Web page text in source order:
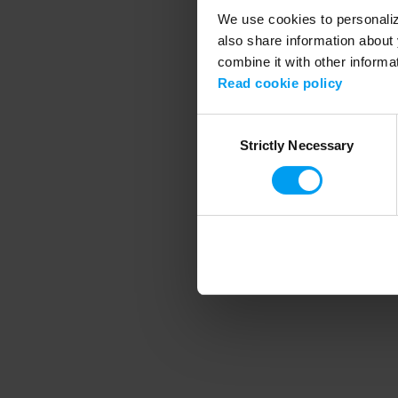
We use cookies to
also share information
combine it with other
Read cookie policy
SelectionStrictly Necessary
Application